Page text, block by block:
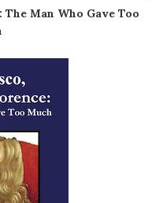
Man Who Gave Too